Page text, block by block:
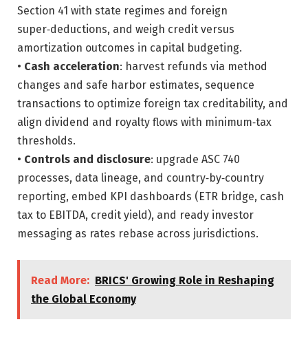
Section 41 with state regimes and foreign
super‑deductions, and weigh credit versus
amortization outcomes in capital budgeting.
• Cash acceleration: harvest refunds via method
changes and safe harbor estimates, sequence
transactions to optimize foreign tax creditability, and
align dividend and royalty flows with minimum‑tax
thresholds.
• Controls and disclosure: upgrade ASC 740
processes, data lineage, and country‑by‑country
reporting, embed KPI dashboards (ETR bridge, cash
tax to EBITDA, credit yield), and ready investor
messaging as rates rebase across jurisdictions.
Read More: BRICS' Growing Role in Reshaping
the Global Economy